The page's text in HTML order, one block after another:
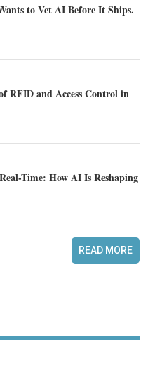
to Vet AI Before It Ships.
RFID and Access Control in
Time: How AI Is Reshaping
READ MORE